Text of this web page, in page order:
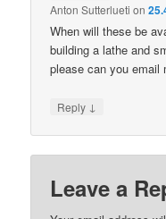
Anton Sutterlueti on
When will these be
building a lathe and
please can you email
Reply ↓
Leave a